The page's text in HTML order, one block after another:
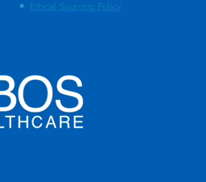
Ethical Sourcing Policy